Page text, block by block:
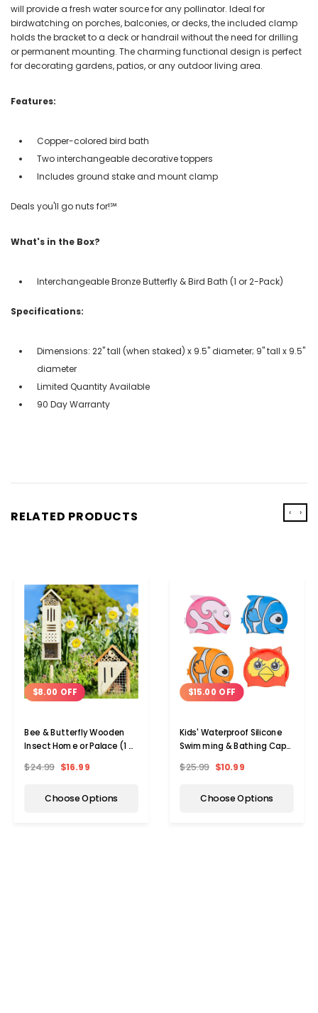
will provide a fresh water source for any pollinator. Ideal for
birdwatching on porches, balconies, or decks, the included clamp
holds the bracket to a deck or handrail without the need for drilling
or permanent mounting. The charming functional design is perfect
for decorating gardens, patios, or any outdoor living area.
Features:
Copper-colored bird bath
Two interchangeable decorative toppers
Includes ground stake and mount clamp
Deals you'll go nuts for!℠
What's in the Box?
Interchangeable Bronze Butterfly & Bird Bath (1 or 2-Pack)
Specifications:
Dimensions: 22" tall (when staked) x 9.5" diameter; 9" tall x 9.5"
diameter
Limited Quantity Available
90 Day Warranty
RELATED PRODUCTS
$8.00 OFF
Bee & Butterfly Wooden
Insect Home or Palace (1 or
$24.99 $16.99
Choose Options
$15.00 OFF
Kids' Waterproof Silicone
Swimming & Bathing Caps
$25.99 $10.99
Choose Options
‹ ›